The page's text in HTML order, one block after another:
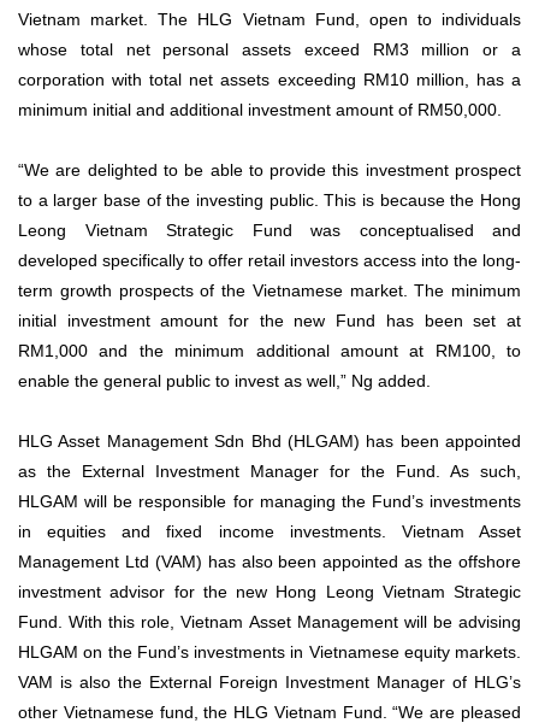
Vietnam market. The HLG Vietnam Fund, open to individuals
whose total net personal assets exceed RM3 million or a
corporation with total net assets exceeding RM10 million, has a
minimum initial and additional investment amount of RM50,000.
“We are delighted to be able to provide this investment prospect
to a larger base of the investing public. This is because the Hong
Leong Vietnam Strategic Fund was conceptualised and
developed specifically to offer retail investors access into the long-
term growth prospects of the Vietnamese market. The minimum
initial investment amount for the new Fund has been set at
RM1,000 and the minimum additional amount at RM100, to
enable the general public to invest as well,” Ng added.
HLG Asset Management Sdn Bhd (HLGAM) has been appointed
as the External Investment Manager for the Fund. As such,
HLGAM will be responsible for managing the Fund’s investments
in equities and fixed income investments. Vietnam Asset
Management Ltd (VAM) has also been appointed as the offshore
investment advisor for the new Hong Leong Vietnam Strategic
Fund. With this role, Vietnam Asset Management will be advising
HLGAM on the Fund’s investments in Vietnamese equity markets.
VAM is also the External Foreign Investment Manager of HLG’s
other Vietnamese fund, the HLG Vietnam Fund. “We are pleased